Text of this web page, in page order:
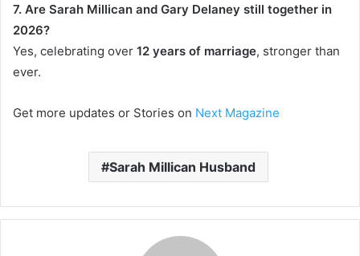
7. Are Sarah Millican and Gary Delaney still together in
2026?
Yes, celebrating over 12 years of marriage, stronger than
ever.
Get more updates or Stories on Next Magazine
Sarah Millican Husband